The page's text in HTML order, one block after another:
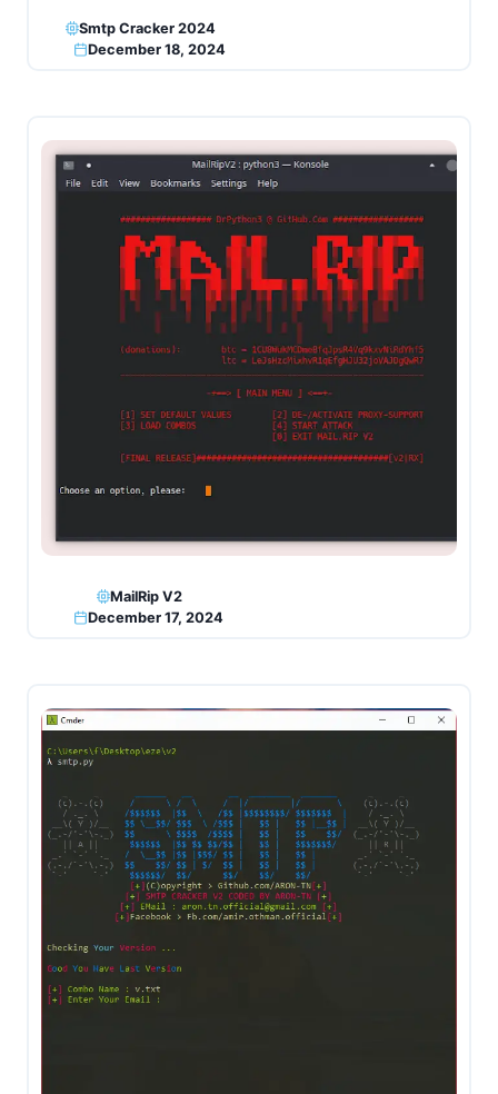
Smtp Cracker 2024
December 18, 2024
MailRip V2
December 17, 2024